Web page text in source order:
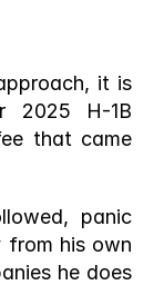
it is
2025 H-1B
that came
panic
from his own
he does